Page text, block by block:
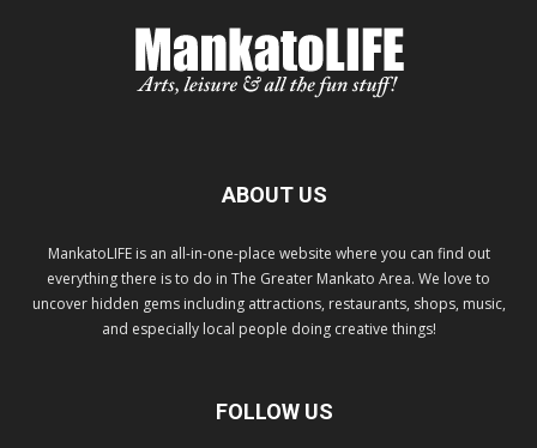
ABOUT US
MankatoLIFE is an all-in-one-place website where you can find out
everything there is to do in The Greater Mankato Area. We love to
uncover hidden gems including attractions, restaurants, shops, music,
and especially local people doing creative things!
FOLLOW US